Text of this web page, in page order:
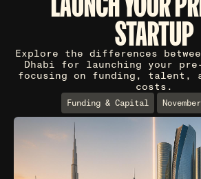
STARTUP
Explore the differences
Dhabi for launching your
focusing on funding, talent,
costs.
Funding & Capital